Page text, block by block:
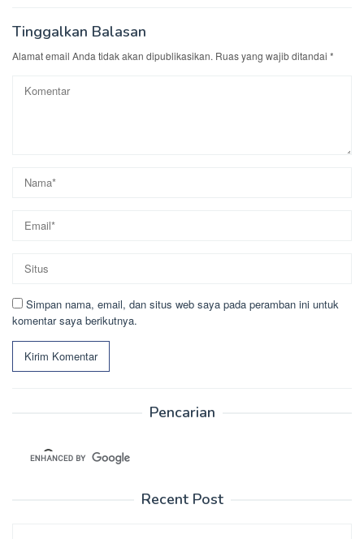
Tinggalkan Balasan
Alamat email Anda tidak akan dipublikasikan. Ruas yang wajib ditandai *
Simpan nama, email, dan situs web saya pada peramban ini untuk
komentar saya berikutnya.
Pencarian
Recent Post